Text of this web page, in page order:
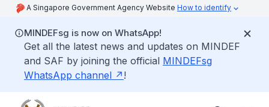
A Singapore Government Agency Website How to identify
MINDEFsg is now on WhatsApp!
Get all the latest news and updates on MINDEF
and SAF by joining the official MINDEFsg
WhatsApp channel
!